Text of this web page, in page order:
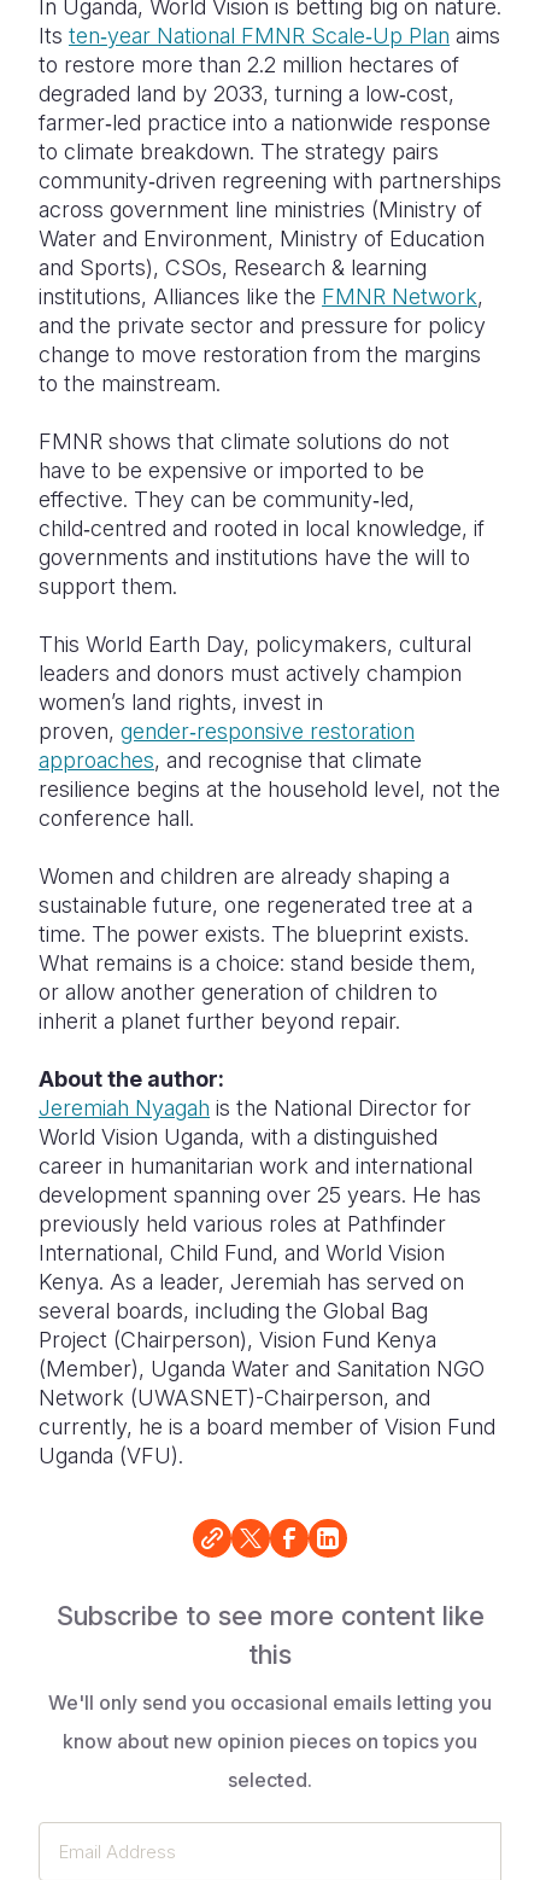
In Uganda, World Vision is betting big on nature.
Its ten‑year National FMNR Scale‑Up Plan aims
to restore more than 2.2 million hectares of
degraded land by 2033, turning a low‑cost,
farmer‑led practice into a nationwide response
to climate breakdown. The strategy pairs
community‑driven regreening with partnerships
across government line ministries (Ministry of
Water and Environment, Ministry of Education
and Sports), CSOs, Research & learning
institutions, Alliances like the FMNR Network,
and the private sector and pressure for policy
change to move restoration from the margins
to the mainstream.
FMNR shows that climate solutions do not
have to be expensive or imported to be
effective. They can be community‑led,
child‑centred and rooted in local knowledge, if
governments and institutions have the will to
support them.
This World Earth Day, policymakers, cultural
leaders and donors must actively champion
women’s land rights, invest in
proven, gender‑responsive restoration
approaches, and recognise that climate
resilience begins at the household level, not the
conference hall.
Women and children are already shaping a
sustainable future, one regenerated tree at a
time. The power exists. The blueprint exists.
What remains is a choice: stand beside them,
or allow another generation of children to
inherit a planet further beyond repair.
About the author:
Jeremiah Nyagah is the National Director for
World Vision Uganda, with a distinguished
career in humanitarian work and international
development spanning over 25 years. He has
previously held various roles at Pathfinder
International, Child Fund, and World Vision
Kenya. As a leader, Jeremiah has served on
several boards, including the Global Bag
Project (Chairperson), Vision Fund Kenya
(Member), Uganda Water and Sanitation NGO
Network (UWASNET)-Chairperson, and
currently, he is a board member of Vision Fund
Uganda (VFU).
Subscribe to see more content like
this
We'll only send you occasional emails letting you
know about new opinion pieces on topics you
selected.